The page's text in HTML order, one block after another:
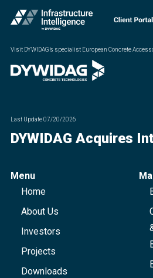
Visit DYWIDAG’s specialist European Concrete
Last Update07/20/2026
DYWIDAG Acquires
Menu
Home
About Us
Investors
Projects
Downloads